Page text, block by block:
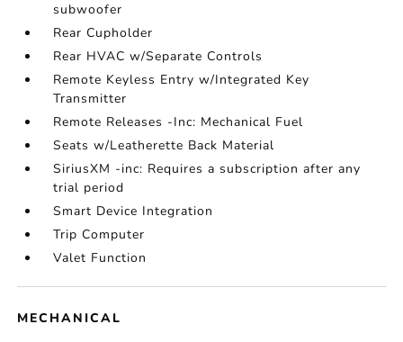
subwoofer
Rear Cupholder
Rear HVAC w/Separate Controls
Remote Keyless Entry w/Integrated Key
Transmitter
Remote Releases -Inc: Mechanical Fuel
Seats w/Leatherette Back Material
SiriusXM -inc: Requires a subscription after any
trial period
Smart Device Integration
Trip Computer
Valet Function
MECHANICAL